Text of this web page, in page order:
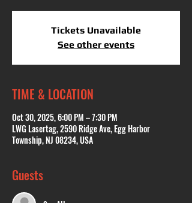
Tickets Unavailable
See other events
TIME & LOCATION
Oct 30, 2025, 6:00 PM – 7:30 PM
LWG Lasertag, 2590 Ridge Ave, Egg Harbor
Township, NJ 08234, USA
Guests